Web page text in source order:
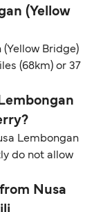
(Yellow
(Yellow Bridge)
(68km) or 37
Lembongan
do not allow
Nusa